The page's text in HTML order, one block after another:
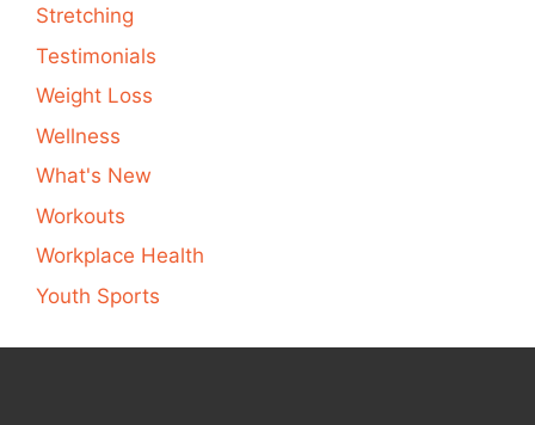
Stretching
Testimonials
Weight Loss
Wellness
What's New
Workouts
Workplace Health
Youth Sports